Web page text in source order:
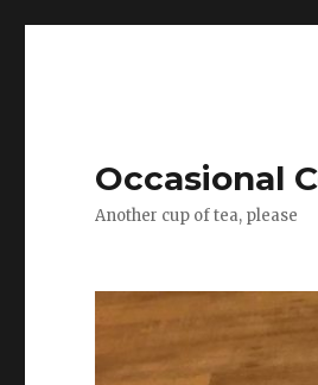
Occasional
Another cup of tea, please